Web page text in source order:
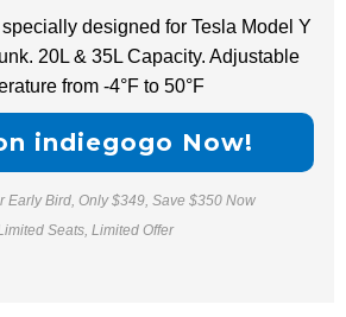
designed for Tesla Model Y
20L & 35L Capacity. Adjustable
from -4°F to 50°F
indiegogo Now!
Early Bird, Only $349, Save $350 Now
Seats, Limited Offer